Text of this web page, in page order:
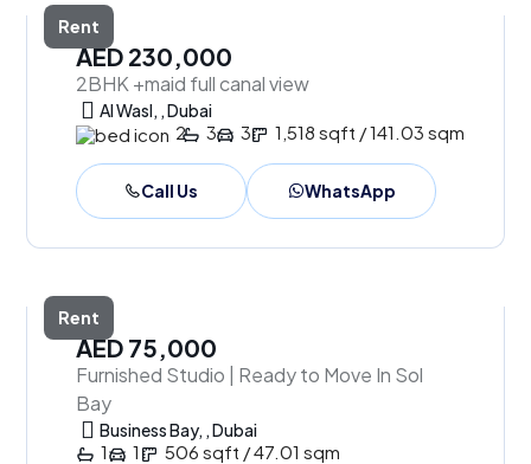
Rent
AED 230,000
2BHK +maid full canal view
Al Wasl, , Dubai
2 3 3 1,518 sqft / 141.03 sqm
Call Us WhatsApp
Rent
AED 75,000
Furnished Studio | Ready to Move In Sol
Bay
Business Bay, , Dubai
1 1 506 sqft / 47.01 sqm